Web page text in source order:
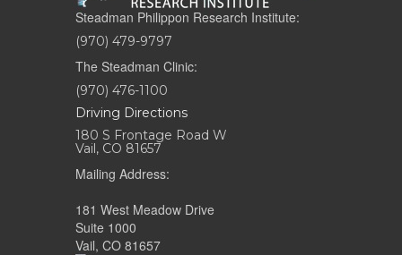
Steadman Philippon Research Institute:
(970) 479-9797
The Steadman Clinic:
(970) 476-1100
Driving Directions
180 S Frontage Road W
Vail, CO 81657
Mailing Address:
181 West Meadow Drive
Suite 1000
Vail, CO 81657